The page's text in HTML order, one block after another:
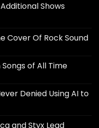
Shows
Cover Of Rock Sound
of All Time
Denied Using AI to
and Styx Lead